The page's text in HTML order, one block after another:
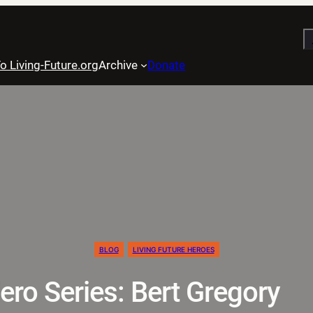
Living-Future.orgArchive Donate
BLOG LIVING FUTURE HEROES
Series: Bert Gregory